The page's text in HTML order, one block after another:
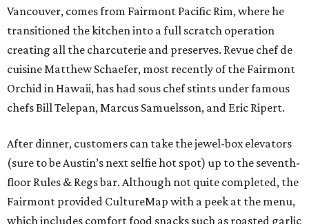
Vancouver, comes from Fairmont Pacific Rim, where he
transitioned the kitchen into a full scratch operation
creating all the charcuterie and preserves. Revue chef de
cuisine Matthew Schaefer, most recently of the Fairmont
Orchid in Hawaii, has had sous chef stints under famous
chefs Bill Telepan, Marcus Samuelsson, and Eric Ripert.
After dinner, customers can take the jewel-box elevators
(sure to be Austin’s next selfie hot spot) up to the seventh-
floor Rules & Regs bar. Although not quite completed, the
Fairmont provided CultureMap with a peek at the menu,
which includes comfort food snacks such as roasted garlic